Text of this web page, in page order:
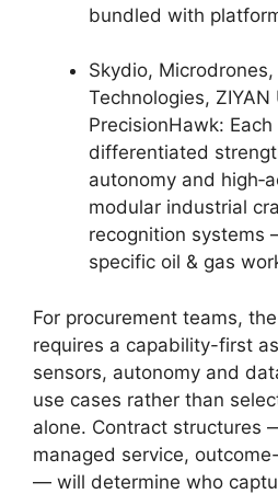
bundled with
Skydio,
Technologies, ZIYAN
PrecisionHawk:
differentiated
autonomy and
modular industrial
recognition systems
specific oil & gas
For procurement teams,
requires a capability-first
sensors, autonomy and
use cases rather than
alone. Contract structures
managed service,
— will determine who